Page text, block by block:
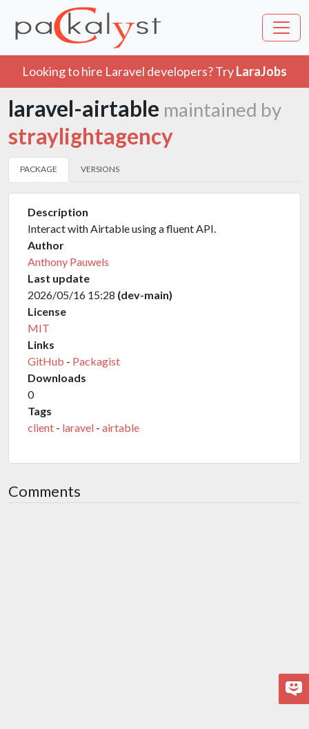
Looking to hire Laravel developers? TryLaraJobs
laravel-airtable maintained by
straylightagency
PACKAGE VERSIONS
Description
Interact with Airtable using a fluent API.
Author
Anthony Pauwels
Last update
2026/05/16 15:28 (dev-main)
License
MIT
Links
GitHub - Packagist
Downloads
0
Tags
client - laravel - airtable
Comments